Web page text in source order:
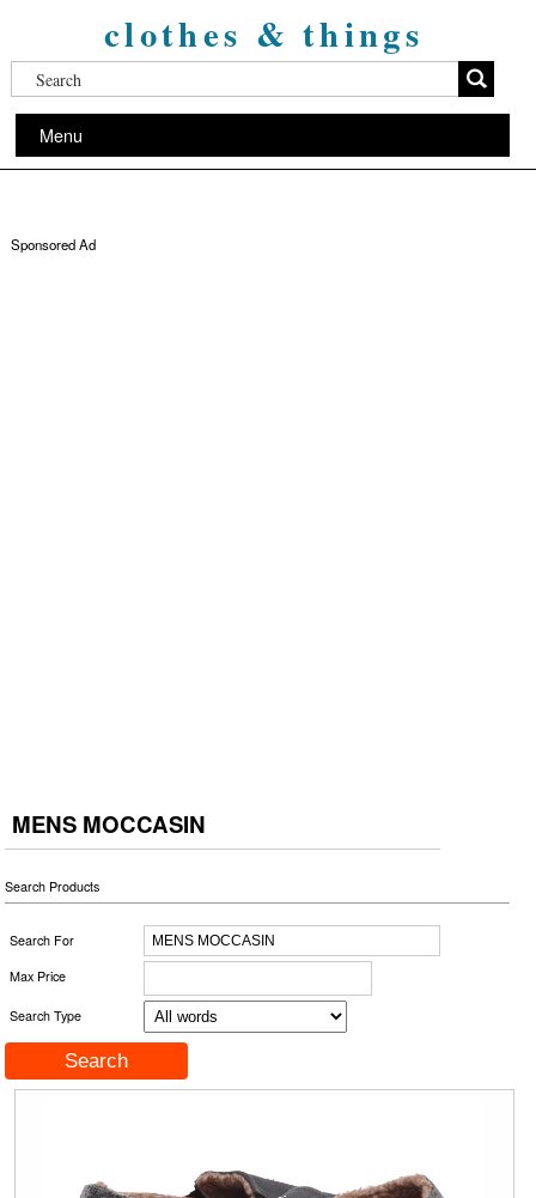
clothes & things
Menu
Sponsored Ad
MENS MOCCASIN
Search Products
Search For
Max Price
Search Type